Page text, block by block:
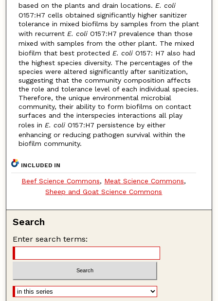
based on the plants and drain locations. E. coli
O157:H7 cells obtained significantly higher sanitizer
tolerance in mixed biofilms by samples from the plant
with recurrentE. coliO157:H7 prevalence than those
mixed with samples from the other plant. The mixed
biofilm that best protected E. coliO157: H7 also had
the highest species diversity. The percentages of the
species were altered significantly after sanitization,
suggesting that the community composition affects
the role and tolerance level of each individual species.
Therefore, the unique environmental microbial
community, their ability to form biofilms on contact
surfaces and the interspecies interactions all play
roles in E. coliO157:H7 persistence by either
enhancing or reducing pathogen survival within the
biofilm community.
INCLUDED IN
Beef Science Commons, Meat Science Commons,
Sheep and Goat Science Commons
Search
Enter search terms: